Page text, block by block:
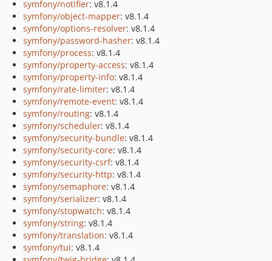
symfony/notifier: v8.1.4
symfony/object-mapper: v8.1.4
symfony/options-resolver: v8.1.4
symfony/password-hasher: v8.1.4
symfony/process: v8.1.4
symfony/property-access: v8.1.4
symfony/property-info: v8.1.4
symfony/rate-limiter: v8.1.4
symfony/remote-event: v8.1.4
symfony/routing: v8.1.4
symfony/scheduler: v8.1.4
symfony/security-bundle: v8.1.4
symfony/security-core: v8.1.4
symfony/security-csrf: v8.1.4
symfony/security-http: v8.1.4
symfony/semaphore: v8.1.4
symfony/serializer: v8.1.4
symfony/stopwatch: v8.1.4
symfony/string: v8.1.4
symfony/translation: v8.1.4
symfony/tui: v8.1.4